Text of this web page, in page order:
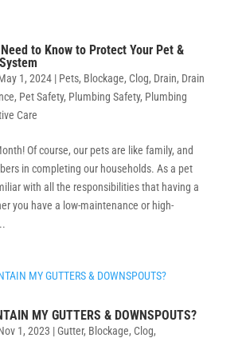
to Know to Protect Your Pet &
1, 2024| Pets, Blockage, Clog, Drain, Drain
, Pet Safety, Plumbing Safety, Plumbing
Care
Of course, our pets are like family, and
in completing our households. As a pet
with all the responsibilities that having a
you have a low-maintenance or high-
MY GUTTERS & DOWNSPOUTS?
1, 2023 |Gutter, Blockage, Clog,